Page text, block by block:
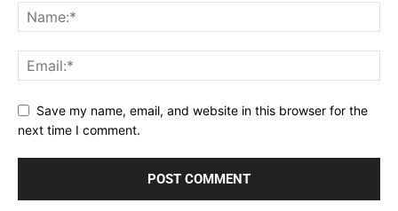
Save my name, email, and website in this browser for the
next time I comment.